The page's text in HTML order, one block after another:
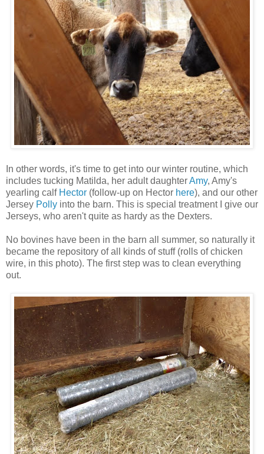
In other words, it's time to get into our winter routine, which
includes tucking Matilda, her adult daughterAmy, Amy's
yearling calf Hector (follow-up on Hector here), and our other
Jersey Polly into the barn. This is special treatment I give our
Jerseys, who aren't quite as hardy as the Dexters.
No bovines have been in the barn all summer, so naturally it
became the repository of all kinds of stuff (rolls of chicken
wire, in this photo). The first step was to clean everything
out.